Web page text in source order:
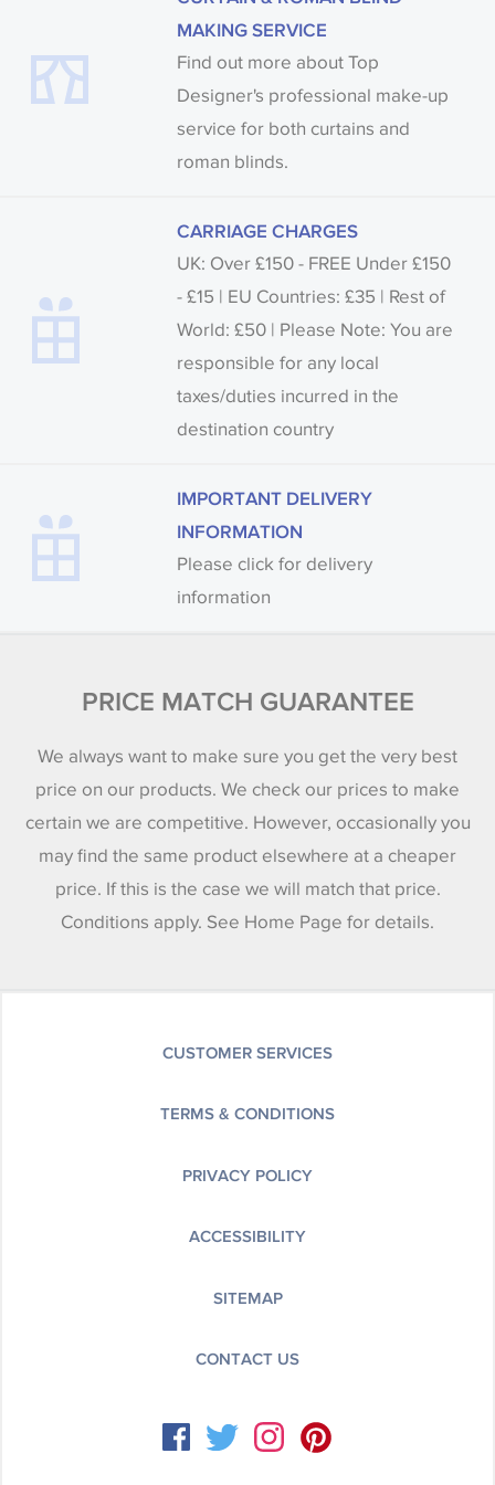
MAKING SERVICE
Find out more about Top
Designer's professional make-up
service for both curtains and
roman blinds.
CARRIAGE CHARGES
UK: Over £150 - FREE Under £150
- £15 | EU Countries: £35 | Rest of
World: £50 | Please Note: You are
responsible for any local
taxes/duties incurred in the
destination country
IMPORTANT DELIVERY
INFORMATION
Please click for delivery
information
PRICE MATCH GUARANTEE
We always want to make sure you get the very best
price on our products. We check our prices to make
certain we are competitive. However, occasionally you
may find the same product elsewhere at a cheaper
price. If this is the case we will match that price.
Conditions apply. See Home Page for details.
CUSTOMER SERVICES
TERMS & CONDITIONS
PRIVACY POLICY
ACCESSIBILITY
SITEMAP
CONTACT US